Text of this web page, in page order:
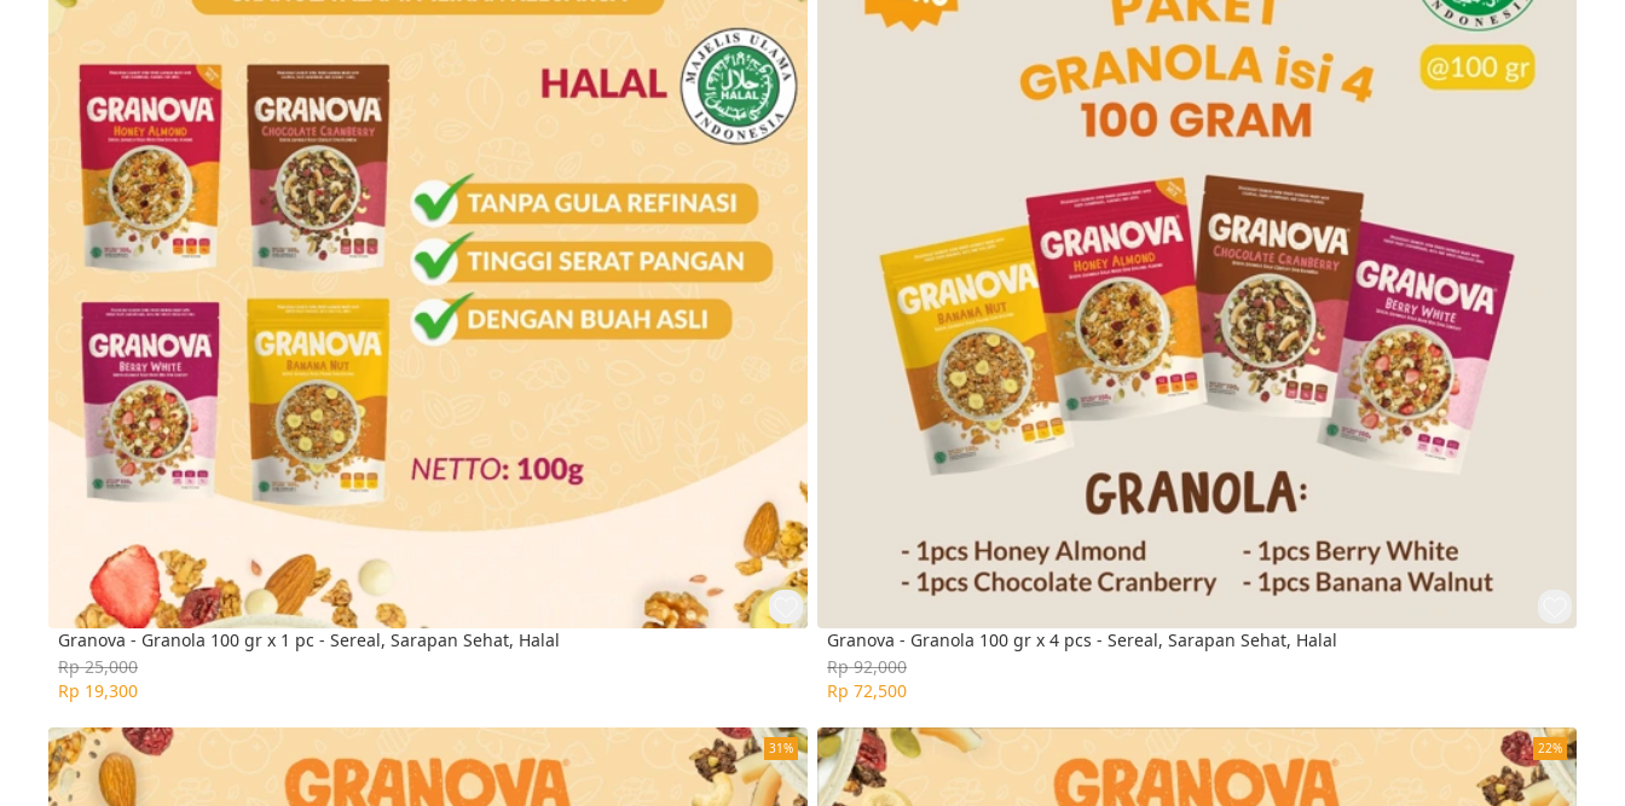
Granova - Granola 100 gr x 1 pc - Sereal, Sarapan Sehat, Halal
Rp 25,000
Rp 19,300
Granova - Granola 100 gr x 4 pcs - Sereal, Sarapan Sehat, Halal
Rp 92,000
Rp 72,500
31% 22%